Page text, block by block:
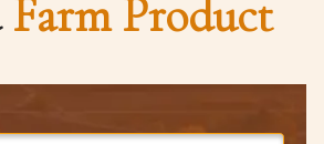
Farm Product